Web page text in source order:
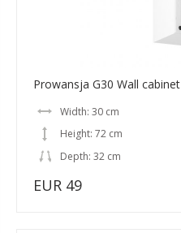
Prowansja G30 Wall cabinet
Width: 30 cm
Height: 72 cm
Depth: 32 cm
EUR 49